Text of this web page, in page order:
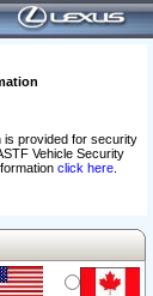
is provided for security
Vehicle Security
click here.